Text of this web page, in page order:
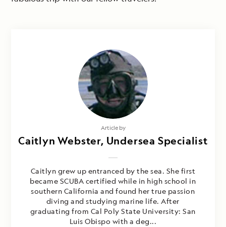
Article by
Caitlyn Webster, Undersea Specialist
Caitlyn grew up entranced by the sea. She first
became SCUBA certified while in high school in
southern California and found her true passion
diving and studying marine life. After
graduating from Cal Poly State University: San
Luis Obispo with a deg...